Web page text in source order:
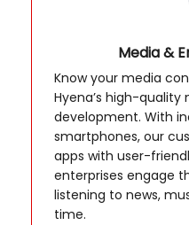
Media &
Know your media
Hyena’s high-quality
development. With
smartphones, our
apps with user-
enterprises engage
listening to news,
time.